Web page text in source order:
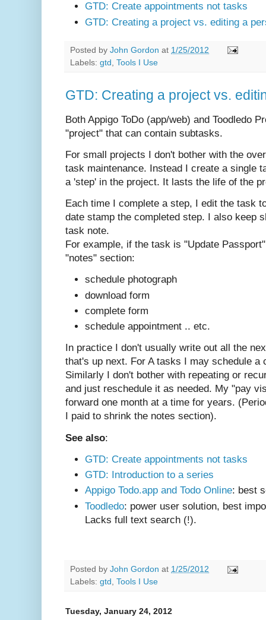
GTD: Create appointments not tasks
GTD: Creating a project vs. editing a
Posted by John Gordon at 1/25/2012
Labels: gtd Tools I Use
GTD: Creating a project vs.
Both Appigo ToDo (app/web) and Toodledo
"project" that can contain subtasks.
For small projects I don't bother with the
task maintenance. Instead I create a single
a 'step' in the project. It lasts the life of the
Each time I complete a step, I edit the task
date stamp the completed step. I also keep
task note.
For example, if the task is "Update
"notes" section:
schedule photograph
download form
complete form
schedule appointment .. etc.
In practice I don't usually write out all the
that's up next. For A tasks I may schedule a
Similarly I don't bother with repeating or
and just reschedule it as needed. My "pay
forward one month at a time for years.
I paid to shrink the notes section).
See also:
GTD: Create appointments not tasks
GTD: Introduction to a series
Appigo Todo.app and Todo Online: best
Toodledo: power user solution, best
Lacks full text search (!).
Posted by John Gordon at 1/25/2012
Labels: gtd Tools I Use
Tuesday, January 24, 2012